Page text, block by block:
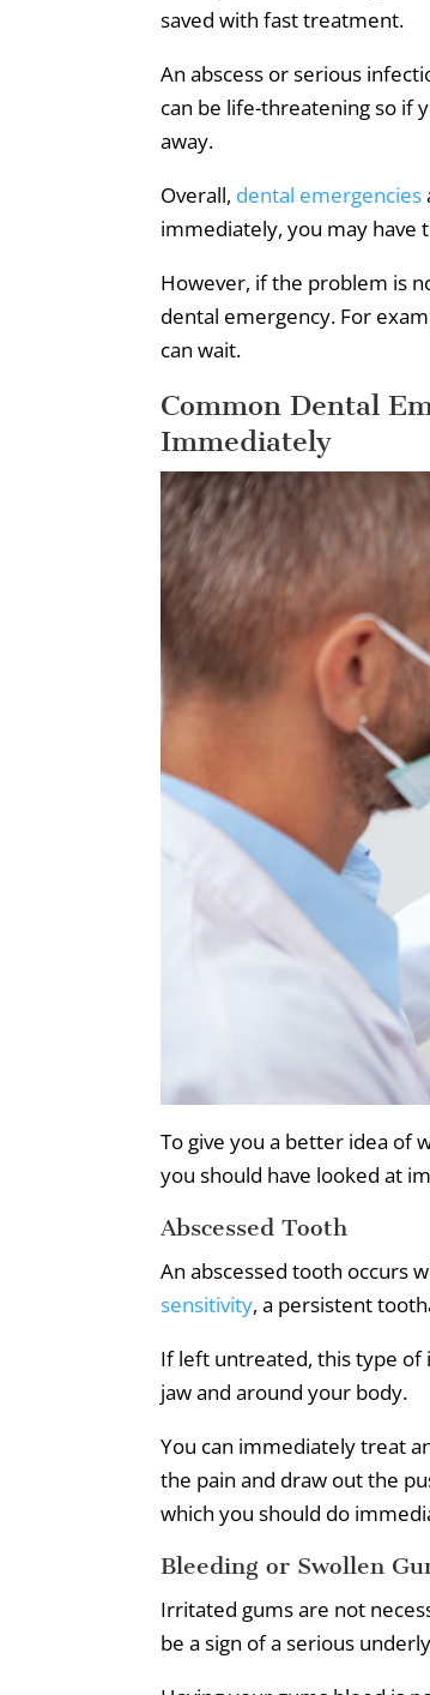
saved with fast treatment.
An abscess or serious
can be life-threatening so if
away.
Overall, dental emergencies
immediately, you may have
However, if the problem is
dental emergency. For
can wait.
Common Dental
Immediately
To give you a better idea of
you should have looked at
Abscessed Tooth
An abscessed tooth occurs
sensitivity, a persistent
If left untreated, this type of
jaw and around your body.
You can immediately treat
the pain and draw out the
which you should do
Bleeding or Swollen
Irritated gums are not
be a sign of a serious